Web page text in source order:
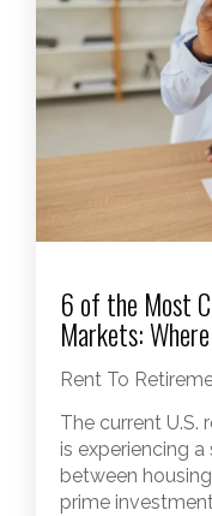
6 of the Most
Markets:
Rent To
The current U.S.
is experiencing
between
prime